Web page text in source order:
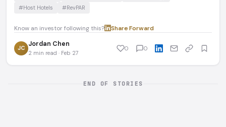
#Host Hotels
#RevPAR
Know an investor following this? Share·Forward
JC Jordan Chen
2 min read · Feb 27
0 0
END OF STORIES